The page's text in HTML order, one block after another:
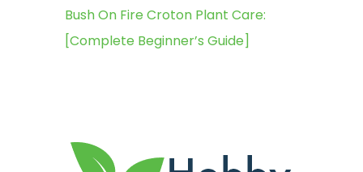
Bush On Fire Croton Plant Care:
[Complete Beginner’s Guide]